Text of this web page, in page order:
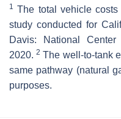
1 The total vehicle
study conducted for
Davis: National Center
2020.2 The well-to-tank
same pathway (natural
purposes.